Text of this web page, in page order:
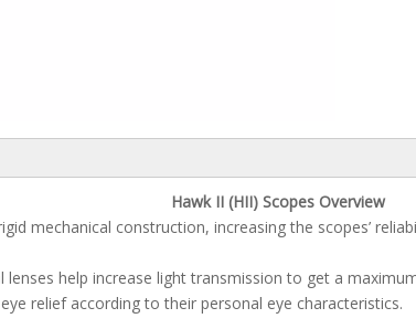
Hawk II (HII) Scopes Overview
mechanical construction, increasing the scopes’
help increase light transmission to get a
relief according to their personal eye characteristics.